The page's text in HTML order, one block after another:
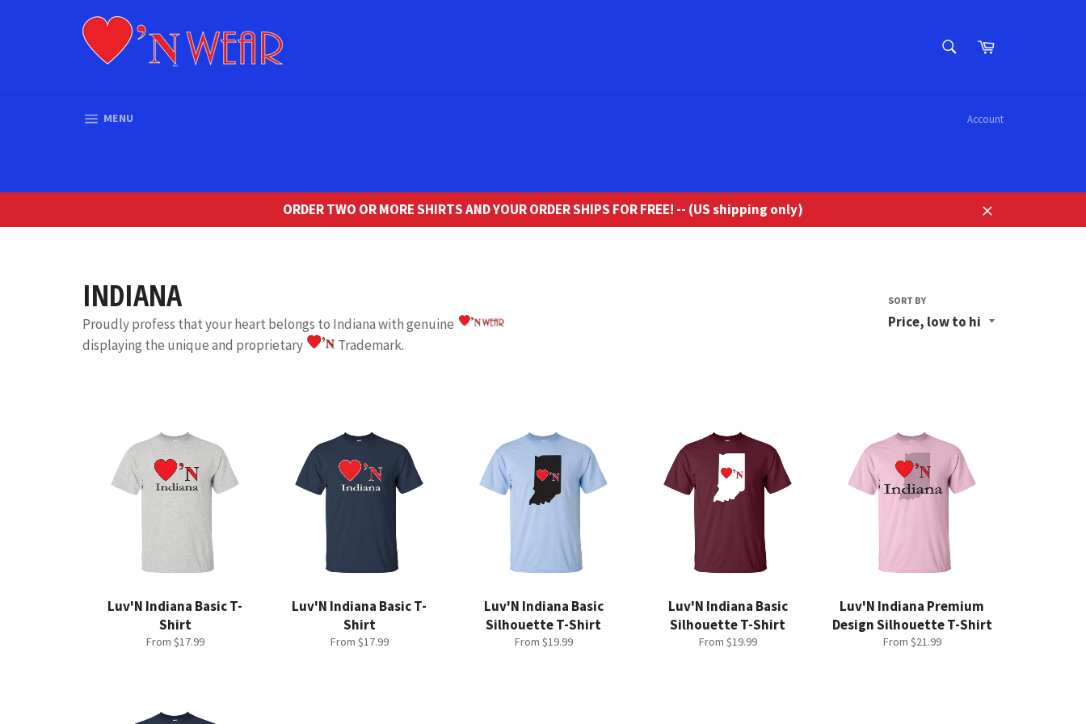
SEARCHCart
MENU Account
ORDER TWO OR MORE SHIRTS AND YOUR ORDER SHIPS FOR FREE! -- (US shipping only)
Close
INDIANA
Proudly profess that your heart belongs to Indiana with genuine
displaying the unique and proprietary
Trademark.
SORT BY
Luv'N Indiana Basic T-
Shirt
From $17.99
Luv'N Indiana Basic T-
Shirt
From $17.99
Luv'N Indiana Basic
Silhouette T-Shirt
From $19.99
Luv'N Indiana Basic
Silhouette T-Shirt
From $19.99
Luv'N Indiana Premium
Design Silhouette T-Shirt
From $21.99